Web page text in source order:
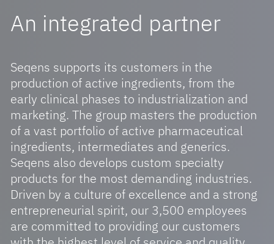
Key Expertises
Innovation Hub
Join The Seqens Adventure
Our Commitment To Youth
Our Jobs And Our Teams
Our News
CSR Library
An integrated partner
Seqens supports its customers in the
production of active ingredients, from the
early clinical phases to industrialization and
marketing. The group masters the production
of a vast portfolio of active pharmaceutical
ingredients, intermediates and generics.
Seqens also develops custom specialty
products for the most demanding industries.
Driven by a culture of excellence and a strong
entrepreneurial spirit, our 3,500 employees
are committed to providing our customers